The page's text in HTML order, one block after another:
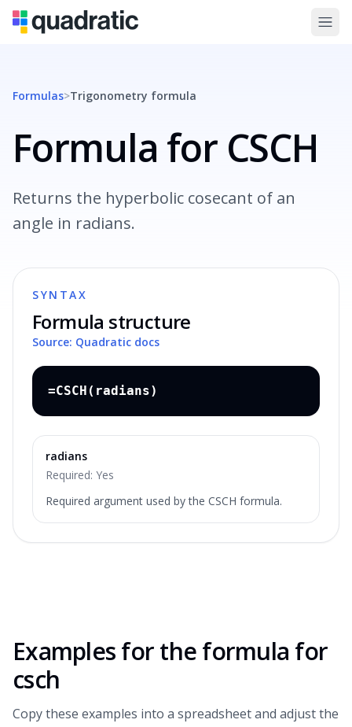
Formulas>Trigonometry formula
Formula for CSCH
Returns the hyperbolic cosecant of an
angle in radians.
SYNTAX
Formula structure
Source: Quadratic docs
=CSCH(radians)
radians
Required: Yes
Required argument used by the CSCH formula.
Examples for theformula for
csch
Copy these examples into a spreadsheet and adjust the